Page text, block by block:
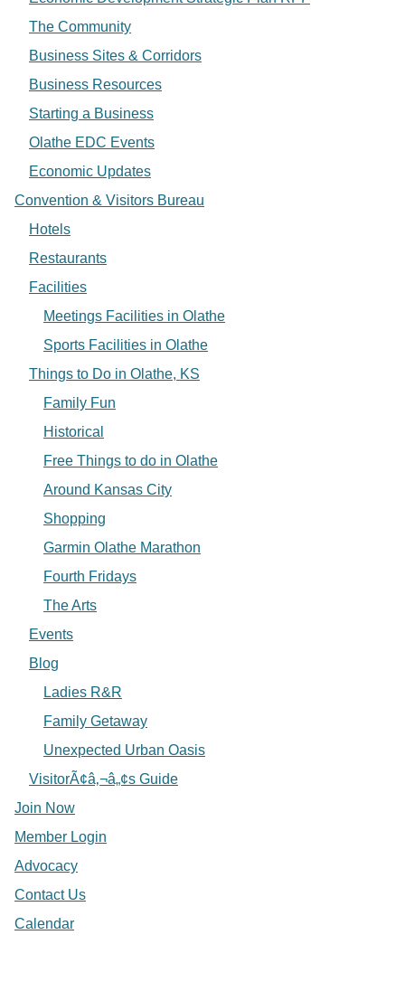
The Community
Business Sites & Corridors
Business Resources
Starting a Business
Olathe EDC Events
Economic Updates
Convention & Visitors Bureau
Hotels
Restaurants
Facilities
Meetings Facilities in Olathe
Sports Facilities in Olathe
Things to Do in Olathe, KS
Family Fun
Historical
Free Things to do in Olathe
Around Kansas City
Shopping
Garmin Olathe Marathon
Fourth Fridays
The Arts
Events
Blog
Ladies R&R
Family Getaway
Unexpected Urban Oasis
VisitorÃ¢â‚¬â„¢s Guide
Join Now
Member Login
Advocacy
Contact Us
Calendar